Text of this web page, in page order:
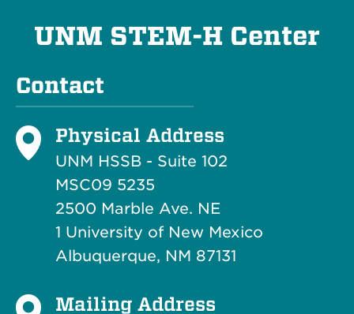
UNM STEM-H Center
Contact
Physical Address
UNM HSSB - Suite 102
MSC09 5235
2500 Marble Ave. NE
1 University of New Mexico
Albuquerque, NM 87131
Mailing Address